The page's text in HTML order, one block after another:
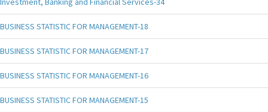
BUSINESS STATISTIC FOR MANAGEMENT-18
BUSINESS STATISTIC FOR MANAGEMENT-17
BUSINESS STATISTIC FOR MANAGEMENT-16
BUSINESS STATISTIC FOR MANAGEMENT-15